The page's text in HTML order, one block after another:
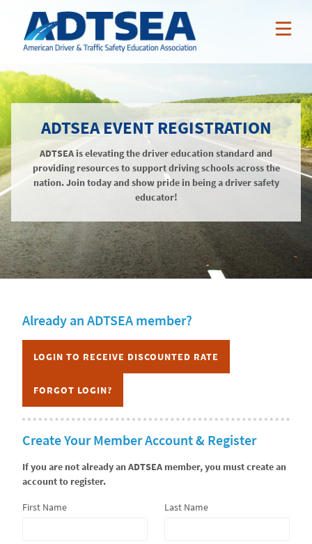
ABOUT ADTSEA
Who We Are
ADTSEA Members
Awards
MEMBER BENEFITS
AAA Curriculum
Nissan Incentives
Online Professional Development
Teacher Credentialing
NEWS & EVENTS
News
Events
Annual Conference
RESOURCES
Public Resources
Members-Only Resources
About
Awards
JOIN / RENEW
ADTSEA EVENT REGISTRATION
ADTSEA is elevating the driver education standard and
providing resources to support driving schools across the
nation. Join today and show pride in being a driver safety
educator!
Already an ADTSEA member?
LOGIN TO RECEIVE DISCOUNTED RATE
FORGOT LOGIN?
Create Your Member Account & Register
If you are not already an ADTSEA member, you must create an
account to register.
First Name Last Name